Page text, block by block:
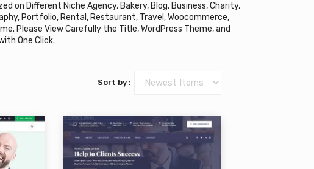
on Different Niche Agency, Bakery, Blog, Business, Charity,
Portfolio, Rental, Restaurant, Travel, Woocommerce,
Please View Carefully the Title, WordPress Theme, and
One Click.
Sort by :